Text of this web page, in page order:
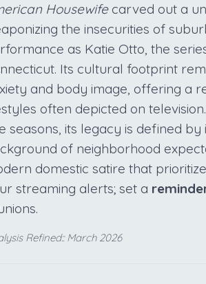
Housewifecarved out a
the insecurities of
as Katie Otto, the
Its cultural footprint
and body image, offering a
often depicted on
seasons, its legacy is defined
of neighborhood
domestic satire that
streaming alerts; set a
Refined:: March 2026